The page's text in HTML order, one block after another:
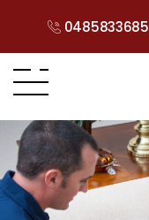
0485833685